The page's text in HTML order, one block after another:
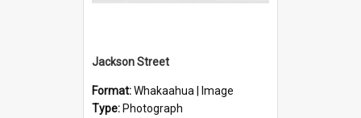
Jackson Street
Format:Whakaahua | Image
Type: Photograph